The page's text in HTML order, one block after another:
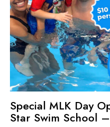
Special MLK Day
Star Swim School